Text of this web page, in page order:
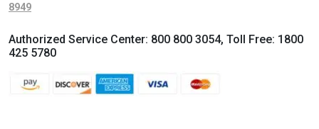
8949
Authorized Service Center: 800 800 3054, Toll Free: 1800
425 5780